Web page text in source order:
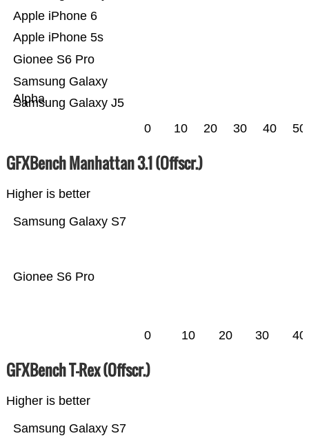
Samsung Galaxy J5
Samsung Galaxy
Alpha
Gionee S6 Pro
Apple iPhone 5s
Apple iPhone 6
0 10 20 30 40 50
GFXBench Manhattan 3.1 (Offscr.)
Higher is better
Gionee S6 Pro
Samsung Galaxy S7
0 10 20 30 40
GFXBench T-Rex (Offscr.)
Higher is better
Samsung Galaxy S7